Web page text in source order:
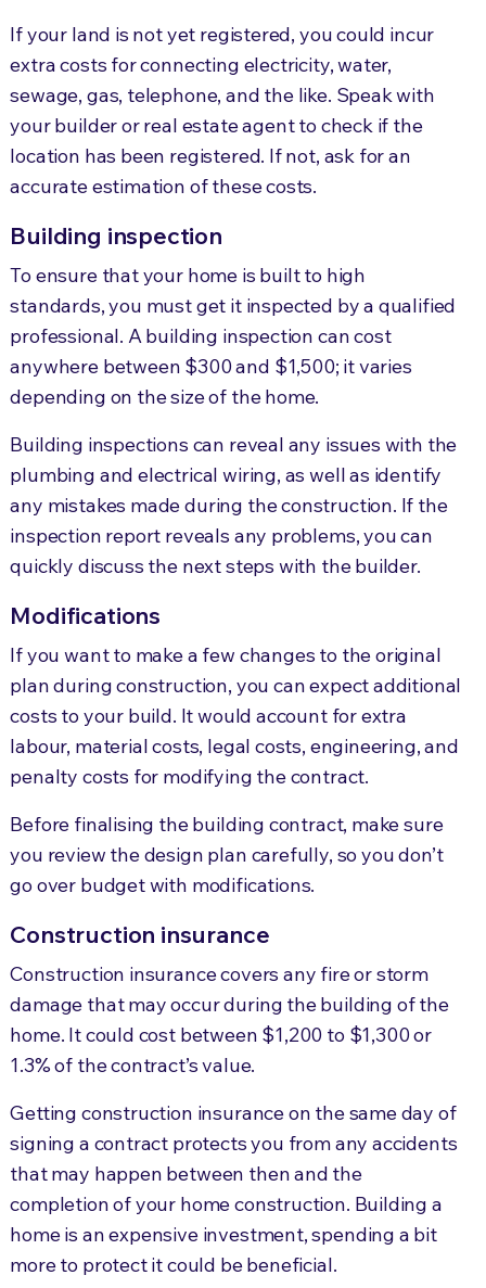
If your land is not yet registered, you could incur
extra costs for connecting electricity, water,
sewage, gas, telephone, and the like. Speak with
your builder or real estate agent to check if the
location has been registered. If not, ask for an
accurate estimation of these costs.
Building inspection
To ensure that your home is built to high
standards, you must get it inspected by a qualified
professional. A building inspection can cost
anywhere between $300 and $1,500; it varies
depending on the size of the home.
Building inspections can reveal any issues with the
plumbing and electrical wiring, as well as identify
any mistakes made during the construction. If the
inspection report reveals any problems, you can
quickly discuss the next steps with the builder.
Modifications
If you want to make a few changes to the original
plan during construction, you can expect additional
costs to your build. It would account for extra
labour, material costs, legal costs, engineering, and
penalty costs for modifying the contract.
Before finalising the building contract, make sure
you review the design plan carefully, so you don’t
go over budget with modifications.
Construction insurance
Construction insurance covers any fire or storm
damage that may occur during the building of the
home. It could cost between $1,200 to $1,300 or
1.3% of the contract’s value.
Getting construction insurance on the same day of
signing a contract protects you from any accidents
that may happen between then and the
completion of your home construction. Building a
home is an expensive investment, spending a bit
more to protect it could be beneficial.